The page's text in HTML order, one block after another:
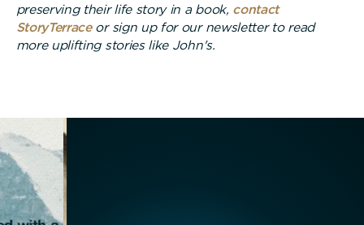
preserving their life story in a book, contact
StoryTerraceor sign up for our newsletter to read
more uplifting stories like John's.